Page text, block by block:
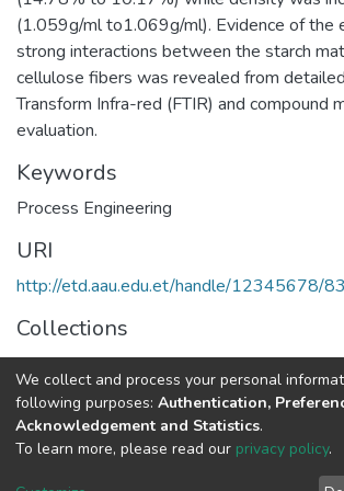
(1.059g/ml to1.069g/ml). Evidence of the
strong interactions between the starch
cellulose fibers was revealed from
Transform Infra-red (FTIR) and compound
evaluation.
Keywords
Process Engineering
URI
http://etd.aau.edu.et/handle/12345678/
Collections
Process Engineering
Full item page
We collect and process your personal
following purposes: Authentication,
Acknowledgement and Statistics.
To learn more, please read our privacy policy.